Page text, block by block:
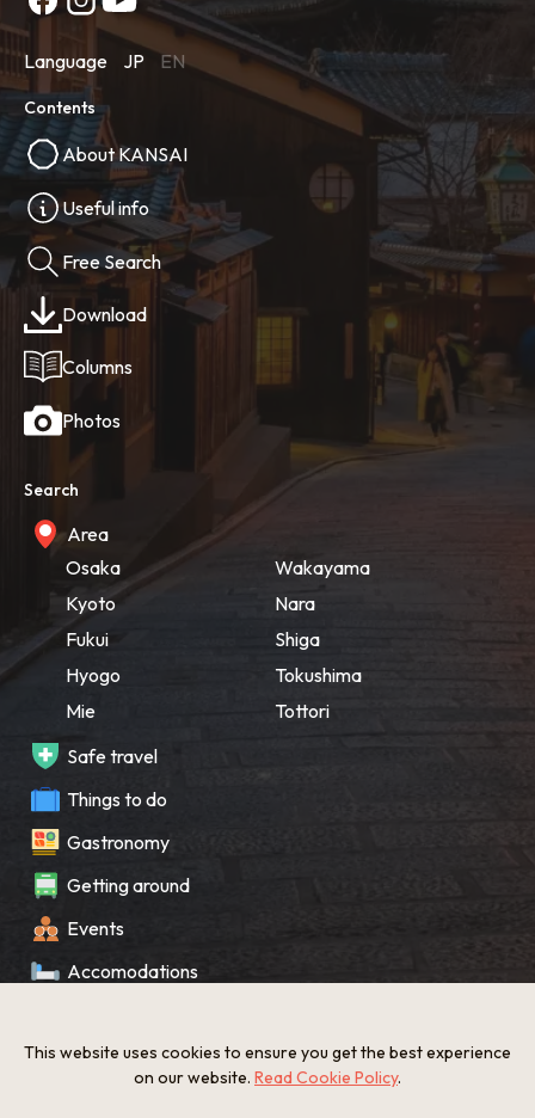
Language JP EN
Contents
About KANSAI
Useful info
Free Search
Download
Columns
Photos
Search
Area
Osaka
Kyoto
Fukui
Hyogo
Mie
Wakayama
Nara
Shiga
Tokushima
Tottori
Safe travel
Things to do
Gastronomy
Getting around
Events
Accomodations
What’s New
This website uses cookies to ensure you get the best experience
on our website. Read Cookie Policy.